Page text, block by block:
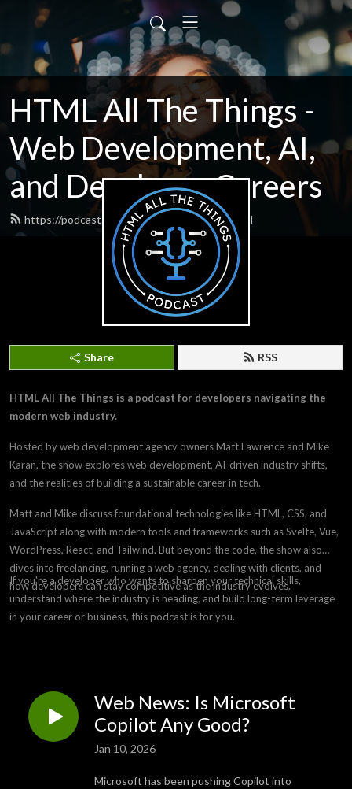
HTML All The Things -
Web Development, AI,
and Developer Careers
https://podcast.htmlallthethings.com/feed.xml
Share RSS
HTML All The Things is a podcast for developers navigating the
modern web industry.
Hosted by web development agency owners Matt Lawrence and Mike
Karan, the show explores web development, AI-driven industry shifts,
and the realities of building a sustainable career in tech.
Matt and Mike discuss foundational technologies like HTML, CSS, and
JavaScript along with modern tools and frameworks such as Svelte, Vue,
WordPress, React, and Tailwind. But beyond the code, the show also
dives into freelancing, running a web agency, dealing with clients, and
how developers can stay competitive as the industry evolves.
If you're a developer who wants to sharpen your technical skills,
understand where the industry is heading, and build long-term leverage
in your career or business, this podcast is for you.
Web News: Is Microsoft
Copilot Any Good?
Jan 10, 2026
Microsoft has been pushing Copilot into